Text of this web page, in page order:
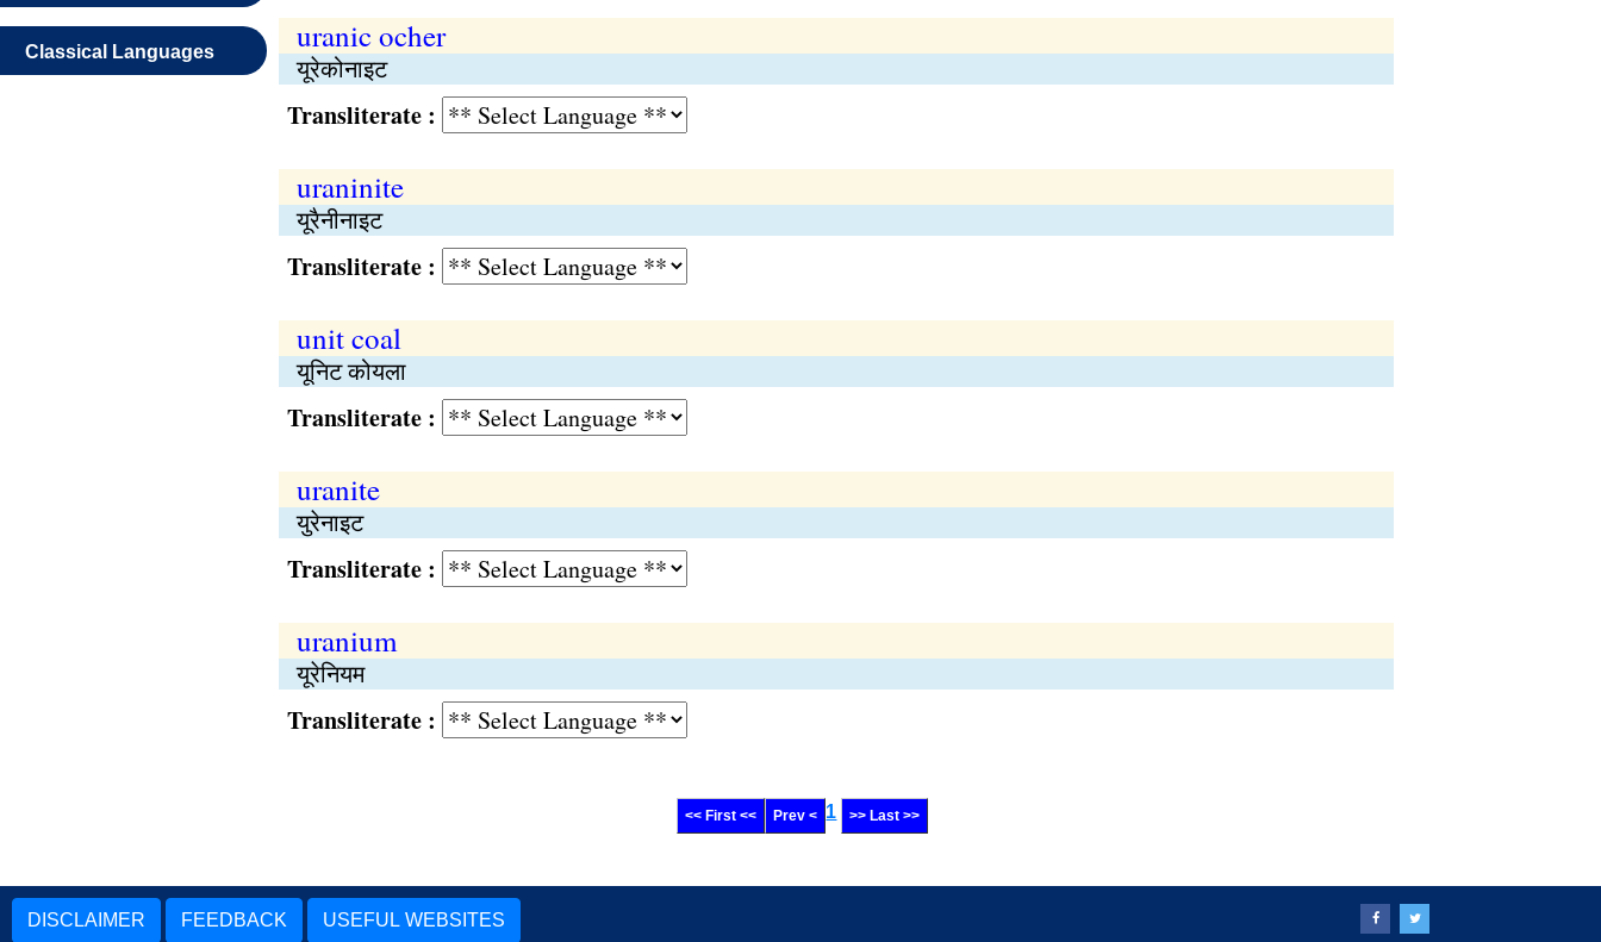
Classical Languages uranic ocher
यूरेकोनाइट
Transliterate :
uraninite
यूरैनीनाइट
Transliterate :
unit coal
यूनिट कोयला
Transliterate :
uranite
युरेनाइट
Transliterate :
uranium
यूरेनियम
Transliterate :
<< First << Prev < 1 >> Last >>
DISCLAIMER FEEDBACK USEFUL WEBSITES